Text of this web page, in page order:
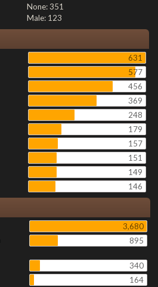
None: 351
Male: 123
631
577
456
369
248
179
157
151
149
146
3,680
895
340
164